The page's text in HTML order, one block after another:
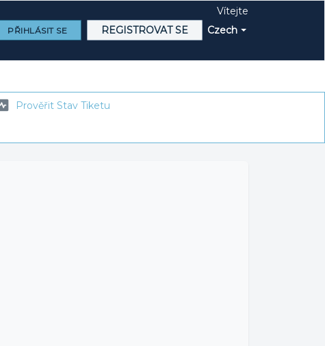
Czech
Vítejte
PŘIHLÁSIT SE REGISTROVAT SE
Prověřit Stav Tiketu